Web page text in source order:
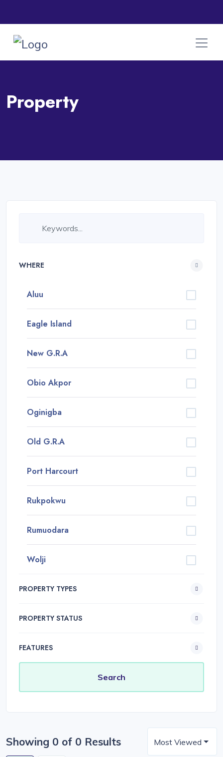
Property
WHERE
Aluu
Eagle Island
New G.R.A
Obio Akpor
Oginigba
Old G.R.A
Port Harcourt
Rukpokwu
Rumuodara
Wolji
PROPERTY TYPES
PROPERTY STATUS
FEATURES
Showing 0 of 0 Results Most Viewed